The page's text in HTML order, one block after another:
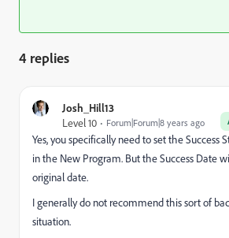
4 replies
Josh_Hill13
Level 10 Forum|Forum|8 years ago
Yes, you specifically need to set the Success
in the New Program. But the Success Date
original date.
I generally do not recommend this sort of
situation.